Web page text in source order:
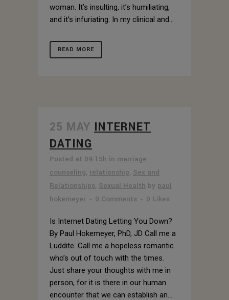
woman. It’s insulting, it’s humiliating,
and it’s infuriating. In my clinical and...
READ MORE
25 MAY INTERNET
DATING
Posted at 09:15h in marriage
counseling, relationship, Sex and
Relationships, Sexual Health by paul
hokemeyer
0 Comments 0 Likes
Is Internet Dating Letting You Down?
By Paul Hokemeyer, PhD, JD Call me a
Luddite. Call me a hopeless romantic
who’s out of touch with the times.
Just share your thoughts with me in
person, for it is there in our human
encounter that we can establish an...